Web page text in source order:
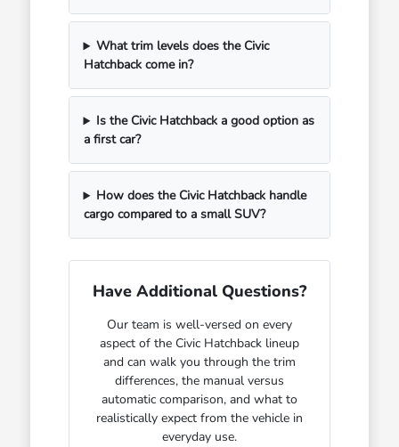
What trim levels does the Civic
Hatchback come in?
Is the Civic Hatchback a good option as
a first car?
How does the Civic Hatchback handle
cargo compared to a small SUV?
Have Additional Questions?
Our team is well-versed on every
aspect of the Civic Hatchback lineup
and can walk you through the trim
differences, the manual versus
automatic comparison, and what to
realistically expect from the vehicle in
everyday use.